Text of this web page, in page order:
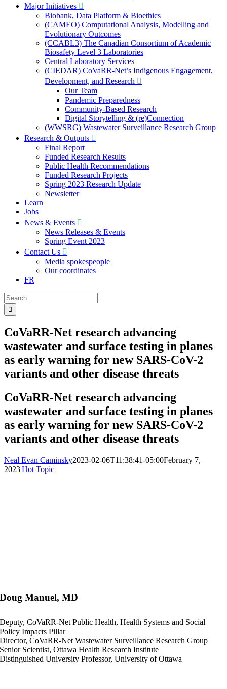
Major Initiatives
Biobank, Data Platform & Bioethics
(CAMEO) Computational Analysis, Modelling and
Evolutionary Outcomes
(CCABL3) The Canadian Consortium of Academic
Biosafety Level 3 Laboratories
Central Laboratory Services
(CIEDAR) CoVaRR-Net’s Indigenous Engagement,
Development, and Research
Our Team
Pandemic Preparedness
Community-Based Research
Digital Storytelling & (re)Connection
(WWSRG) Wastewater Surveillance Research Group
Research & Outputs
Final Report
Funded Research Results
Public Health Recommendations
Funded Research Projects
Spring 2023 Research Update
Newsletter
Learn
Jobs
News & Events
News Releases & Events
Spring Event 2023
Contact Us
Media spokespeople
Our coordinates
FR
Search
for:
CoVaRR-Net research advancing
wastewater and surface testing in planes
as early warning for new SARS-CoV-2
variants and other disease threats
CoVaRR-Net research advancing
wastewater and surface testing in planes
as early warning for new SARS-CoV-2
variants and other disease threats
Neal Evan Caminsky2023-02-06T11:38:41-05:00February 7,
2023|Hot Topic|
Doug Manuel, MD
Deputy, CoVaRR-Net Public Health, Health Systems and Social
Policy Impacts Pillar
Director, CoVaRR-Net Wastewater Surveillance Research Group
Senior Scientist, Ottawa Health Research Institute
Distinguished University Professor, University of Ottawa